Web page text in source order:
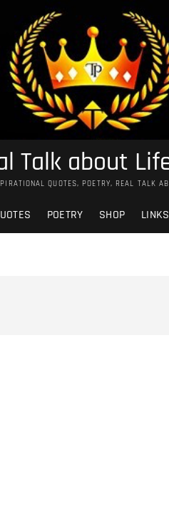
Talk about
QUOTES, POETRY, REAL TALK
POETRY SHOP LINKS